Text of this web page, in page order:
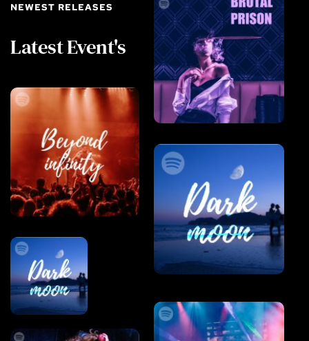
NEWEST RELEASES
Latest Event's